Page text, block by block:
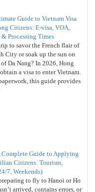
Guide to Vietnam Visa
Citizens: E-visa, VOA,
& Processing Times
to savor the French flair of
City or soak up the sun on
of Da Nang? In 2026, Hong
a visa to enter Vietnam.
this guide provides
Complete Guide to Applying
Citizens: Tourism,
7, Weekends)
to fly to Hanoi or Ho
arrived, contains errors, or